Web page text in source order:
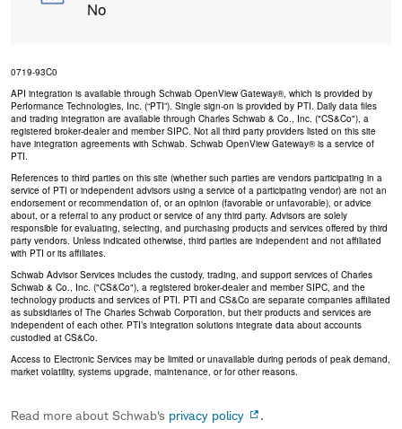
No
0719-93C0
API integration is available through Schwab OpenView Gateway®, which is provided by
Performance Technologies, Inc. (“PTI”). Single sign-on is provided by PTI. Daily data files
and trading integration are available through Charles Schwab & Co., Inc. ("CS&Co"), a
registered broker-dealer and member SIPC. Not all third party providers listed on this site
have integration agreements with Schwab. Schwab OpenView Gateway® is a service of
PTI.
References to third parties on this site (whether such parties are vendors participating in a
service of PTI or independent advisors using a service of a participating vendor) are not an
endorsement or recommendation of, or an opinion (favorable or unfavorable), or advice
about, or a referral to any product or service of any third party. Advisors are solely
responsible for evaluating, selecting, and purchasing products and services offered by third
party vendors. Unless indicated otherwise, third parties are independent and not affiliated
with PTI or its affiliates.
Schwab Advisor Services includes the custody, trading, and support services of Charles
Schwab & Co., Inc. ("CS&Co"), a registered broker-dealer and member SIPC, and the
technology products and services of PTI. PTI and CS&Co are separate companies affiliated
as subsidiaries of The Charles Schwab Corporation, but their products and services are
independent of each other. PTI’s integration solutions integrate data about accounts
custodied at CS&Co.
Access to Electronic Services may be limited or unavailable during periods of peak demand,
market volatility, systems upgrade, maintenance, or for other reasons.
Read more about Schwab's privacy policy
.